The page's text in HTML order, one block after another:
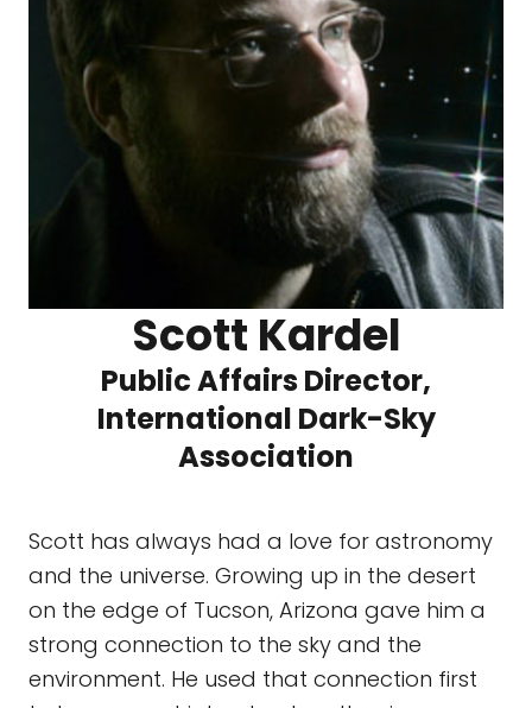
Scott Kardel
Public Affairs Director,
International Dark-Sky
Association
Scott has always had a love for astronomy
and the universe. Growing up in the desert
on the edge of Tucson, Arizona gave him a
strong connection to the sky and the
environment. He used that connection first